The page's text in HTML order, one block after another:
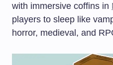
with immersive coffins in
players to sleep like
horror, medieval, and